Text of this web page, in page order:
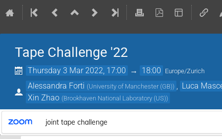
Tape Challenge '22
Thursday 3 Mar 2022, 17:00 → 18:00 Europe/Zurich
Alessandra Forti (University of Manchester (GB))
Luca
Xin Zhao (Brookhaven National Laboratory (US))
joint tape challenge